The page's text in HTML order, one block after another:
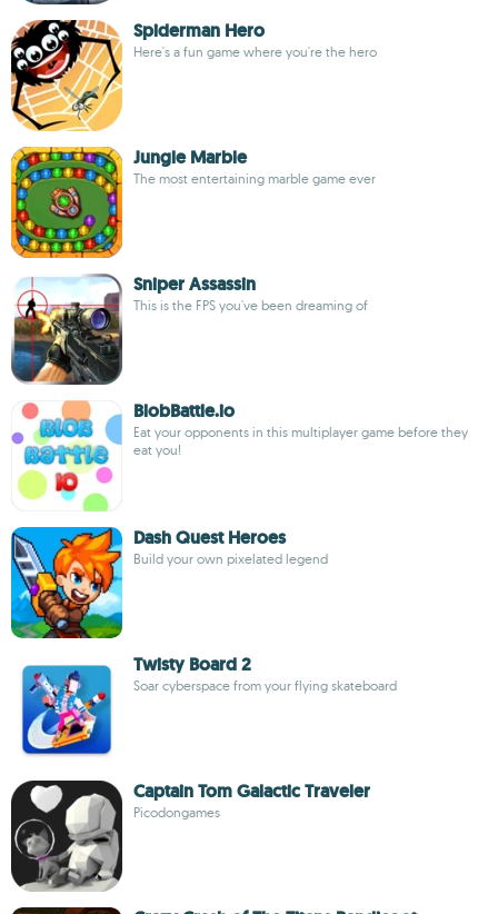
Spiderman Hero
Here's a fun game where you're the hero
Jungle Marble
The most entertaining marble game ever
Sniper Assassin
This is the FPS you've been dreaming of
BlobBattle.io
Eat your opponents in this multiplayer game before they
eat you!
Dash Quest Heroes
Build your own pixelated legend
Twisty Board 2
Soar cyberspace from your flying skateboard
Captain Tom Galactic Traveler
Picodongames